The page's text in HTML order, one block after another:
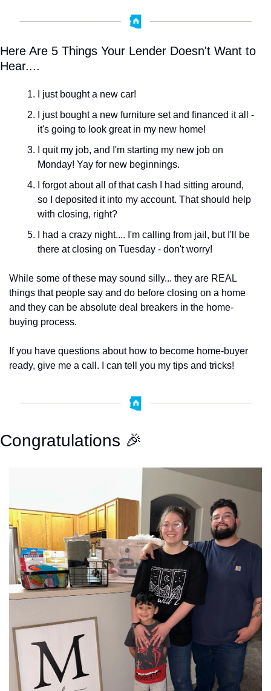
Here Are 5 Things Your Lender Doesn't Want to
Hear....
I just bought a new car! ﻿
I just bought a new furniture set and financed it all -
it's going to look great in my new home!
I quit my job, and I'm starting my new job on
Monday! ﻿Yay for new beginnings.
﻿I forgot about all of that cash I had sitting around,
so I deposited it into my account. That should help
with closing, right?
I had a crazy night.... I'm calling from jail, but I'll be
there at closing on Tuesday - don't worry! ﻿
While some of these may sound silly... they are REAL
things that people say and do before closing on a home
and they can be absolute deal breakers in the home-
buying process.
If you have questions about how to become home-buyer
ready, give me a call. I can tell you my tips and tricks!
Congratulations 🎉